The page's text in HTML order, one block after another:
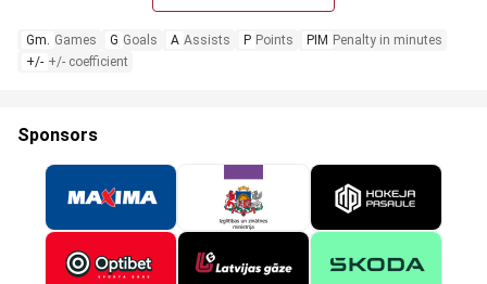
Gm. Games G Goals A Assists P Points PIM Penalty in minutes
+/- +/- coefficient
Sponsors